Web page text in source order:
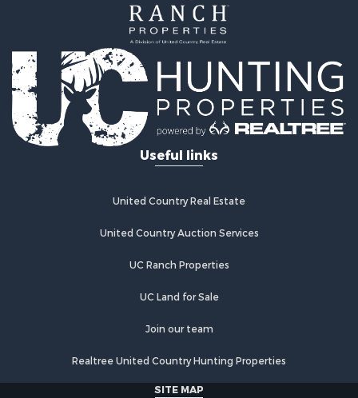
Investment & Income for Sale
Restaurant & Bar for Sale
Retirement & Active Adult for Sale
Vineyards & Wineries for Sale
Fishing for Sale
Hunting for Sale
Fishing for Sale
Businesses for Sale
Fishing for Sale
Recreational Property for Sale
Retirement & Active Adult for Sale
Fishing for Sale
Investment & Income for Sale
Useful links
United Country Real Estate
United Country Auction Services
UC Ranch Properties
UC Land for Sale
Join our team
Realtree United Country Hunting Properties
SITE MAP